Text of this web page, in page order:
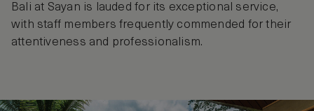
Bali at Sayan is lauded for its exceptional service,
with staff members frequently commended for their
attentiveness and professionalism.